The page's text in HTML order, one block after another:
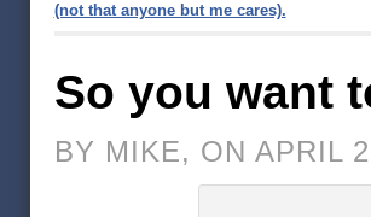
(not that anyone but me cares).
So you want
BY MIKE, ON APRIL